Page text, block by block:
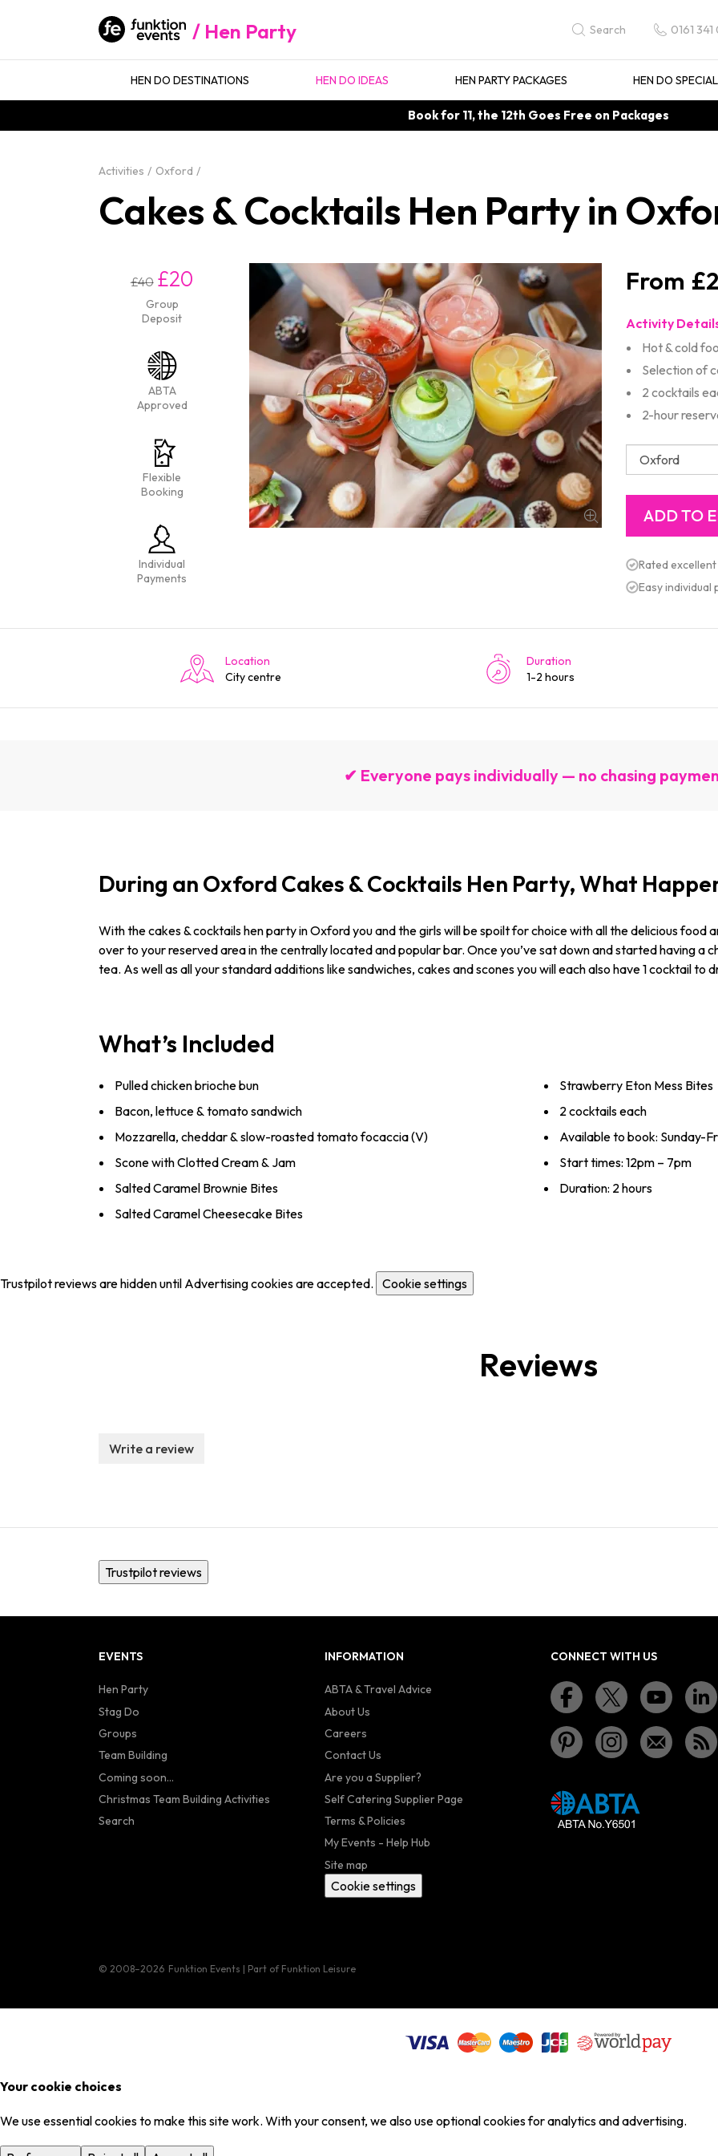
Hen Party Search 0161
HEN DO DESTINATIONS HEN DO IDEAS HEN PARTY PACKAGES HEN DO
Book for 11, the 12th Goes Free on Packages
Activities Oxford
Cakes & Cocktails Hen Party in
£40 £20
Group
Deposit
ABTA
Approved
Flexible
Booking
Individual
Payments
Activity
Hot & cold
Selection of
2 cocktails
2-hour
Rated
Easy individual
Location
City centre
Duration
1-2 hours
✔ Everyone pays individually — no chasing
During an Oxford Cakes & Cocktails Hen Party, What
With the cakes & cocktails hen party in Oxford you and the girls will be spoilt for choice with all the delicious food
over to your reserved area in the centrally located and popular bar. Once you’ve sat down and started having a
tea. As well as all your standard additions like sandwiches, cakes and scones you will each also have 1 cocktail to
What’s Included
Pulled chicken brioche bun
Bacon, lettuce & tomato sandwich
Mozzarella, cheddar & slow-roasted tomato focaccia (V)
Scone with Clotted Cream & Jam
Salted Caramel Brownie Bites
Salted Caramel Cheesecake Bites
Strawberry Eton Mess Bites
2 cocktails each
Available to book: Sunday-
Start times: 12pm – 7pm
Duration: 2 hours
Trustpilot reviews are hidden until Advertising cookies are accepted. Cookie settings
Reviews
Write a review
Trustpilot reviews
EVENTS
Hen Party
Stag Do
Groups
Team Building
Coming soon...
Christmas Team Building Activities
Search
INFORMATION
ABTA & Travel Advice
About Us
Careers
Contact Us
Are you a Supplier?
Self Catering Supplier Page
Terms & Policies
My Events - Help Hub
Site map
Cookie settings
CONNECT WITH US
© 2008–2026 Funktion Events | Part of Funktion Leisure
Your cookie choices
We use essential cookies to make this site work. With your consent, we also use optional cookies for analytics and advertising.